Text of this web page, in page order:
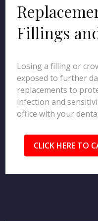
Fillings
Losing a filling or
exposed to further
replacements to
infection and
office with your
CLICK HERE TO